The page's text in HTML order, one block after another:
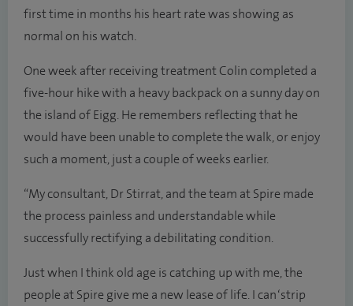
first time in months his heart rate was showing as
normal on his watch.
One week after receiving treatment Colin completed a
five-hour hike with a heavy backpack on a sunny day on
the island of Eigg. He remembers reflecting that he
would have been unable to complete the walk, or enjoy
such a moment, just a couple of weeks earlier.
“My consultant, Dr Stirrat, and the team at Spire made
the process painless and understandable while
successfully rectifying a debilitating condition.
Just when I think old age is catching up with me, the
people at Spire give me a new lease of life. I can ‘strip